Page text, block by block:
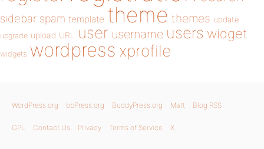
sidebar spam template theme themes update
upgrade upload URL user username users widget
widgets wordpress xprofile
WordPress.org bbPress.org BuddyPress.org Matt Blog RSS
GPL Contact Us Privacy Terms of Service X